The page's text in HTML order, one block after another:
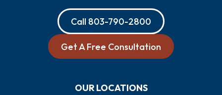
Call 803-790-2800
Get A Free Consultation
OUR LOCATIONS